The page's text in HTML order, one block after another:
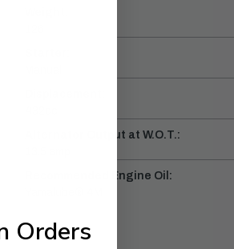
Alternator Output at W.O.T.:
Recommended Engine Oil:
Orders